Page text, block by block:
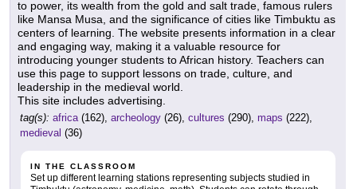
to power, its wealth from the gold and salt trade, famous rulers
like Mansa Musa, and the significance of cities like Timbuktu as
centers of learning. The website presents information in a clear
and engaging way, making it a valuable resource for
introducing younger students to African history. Teachers can
use this page to support lessons on trade, culture, and
leadership in the medieval world.
This site includes advertising.
tag(s): africa(162), archeology (26), cultures (290), maps (222),
medieval (36)
IN THE CLASSROOM
Set up different learning stations representing subjects studied in